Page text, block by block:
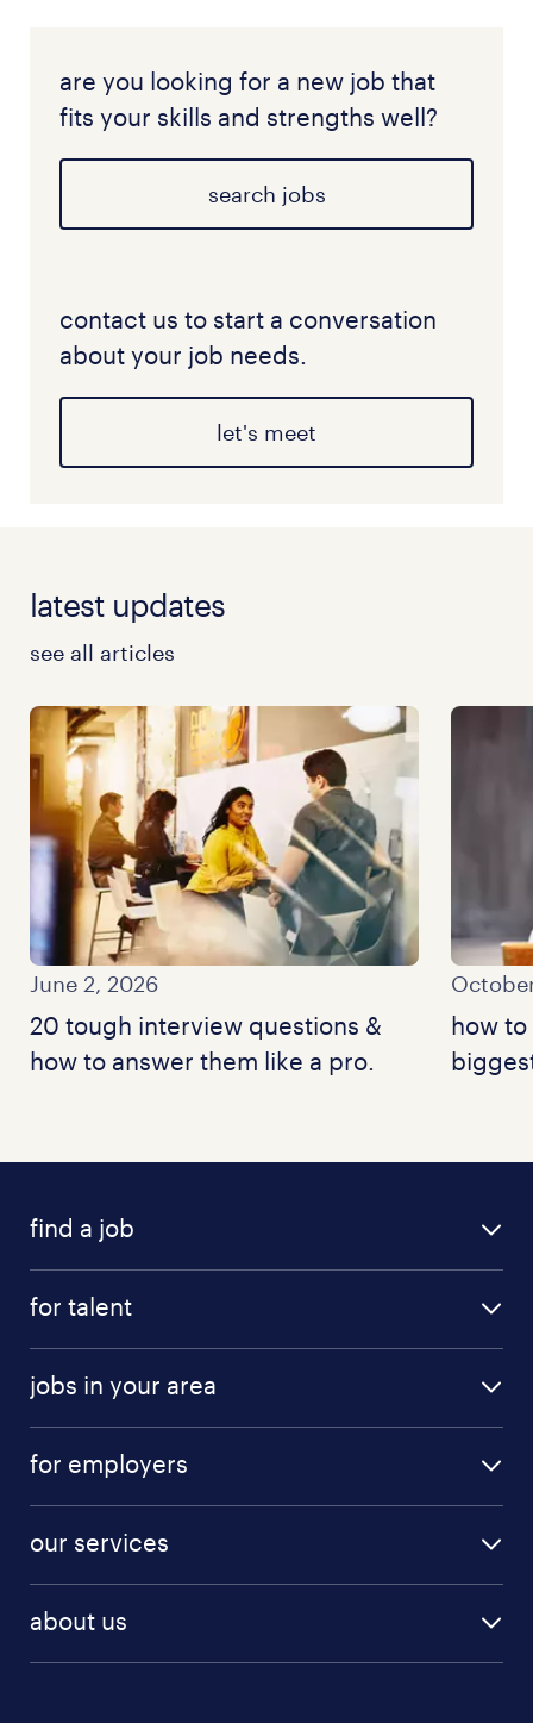
are you looking for a new job that
fits your skills and strengths well?
search jobs
contact us to start a conversation
about your job needs.
let's meet
latest updates
see all articles
June 2, 2026
20 tough interview questions &
how to answer them like a pro.
how to
find a job
for talent
jobs in your area
for employers
our services
about us